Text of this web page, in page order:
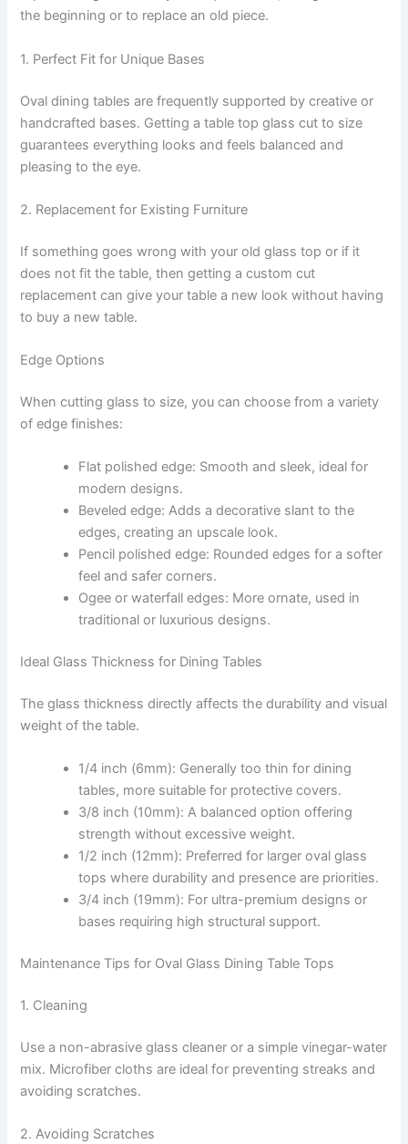
the beginning or to replace an old piece.
1. Perfect Fit for Unique Bases
Oval dining tables are frequently supported by creative or
handcrafted bases. Getting a table top glass cut to size
guarantees everything looks and feels balanced and
pleasing to the eye.
2. Replacement for Existing Furniture
If something goes wrong with your old glass top or if it
does not fit the table, then getting a custom cut
replacement can give your table a new look without having
to buy a new table.
Edge Options
When cutting glass to size, you can choose from a variety
of edge finishes:
Flat polished edge: Smooth and sleek, ideal for
modern designs.
Beveled edge: Adds a decorative slant to the
edges, creating an upscale look.
Pencil polished edge: Rounded edges for a softer
feel and safer corners.
Ogee or waterfall edges: More ornate, used in
traditional or luxurious designs.
Ideal Glass Thickness for Dining Tables
The glass thickness directly affects the durability and visual
weight of the table.
1/4 inch (6mm): Generally too thin for dining
tables, more suitable for protective covers.
3/8 inch (10mm): A balanced option offering
strength without excessive weight.
1/2 inch (12mm): Preferred for larger oval glass
tops where durability and presence are priorities.
3/4 inch (19mm): For ultra-premium designs or
bases requiring high structural support.
Maintenance Tips for Oval Glass Dining Table Tops
1. Cleaning
Use a non-abrasive glass cleaner or a simple vinegar-water
mix. Microfiber cloths are ideal for preventing streaks and
avoiding scratches.
2. Avoiding Scratches